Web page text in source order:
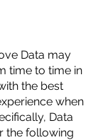
Data may
time to time in
the best
when
Data
the following